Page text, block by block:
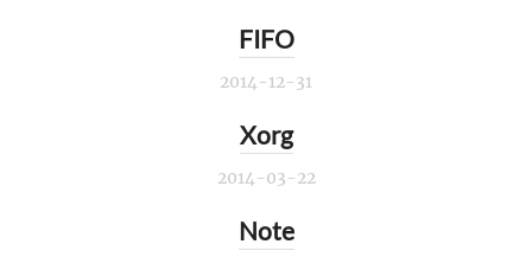
FIFO
2014-12-31
Xorg
2014-03-22
Note